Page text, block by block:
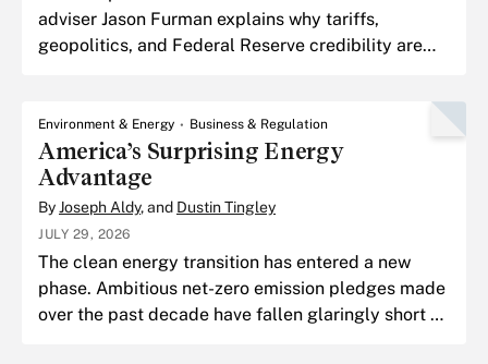
adviser Jason Furman explains why tariffs,
geopolitics, and Federal Reserve credibility are
Environment & Energy Business & Regulation
America’s Surprising Energy
Advantage
ByJoseph Aldy, and Dustin Tingley
JULY 29, 2026
The clean energy transition has entered a new
phase. Ambitious net-zero emission pledges made
over the past decade have fallen glaringly short of